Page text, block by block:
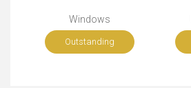
Windows
Outstanding